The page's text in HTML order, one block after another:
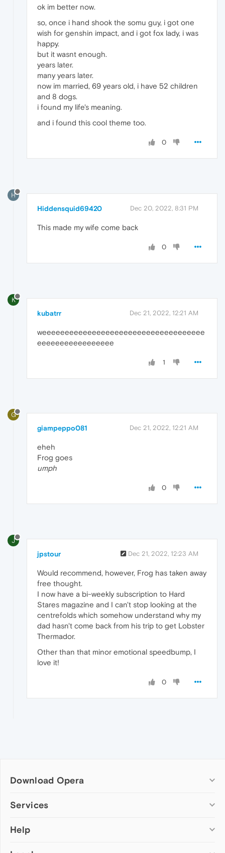
ok im better now.
so, once i hand shook the somu guy, i got one
wish for genshin impact, and i got fox lady, i was
happy.
but it wasnt enough.
years later.
many years later.
now im married, 69 years old, i have 52 children
and 8 dogs.
i found my life's meaning.
and i found this cool theme too.
0
H
Hiddensquid69420 Dec 20, 2022, 8:31 PM
This made my wife come back
0
K
kubatrr Dec 21, 2022, 12:21 AM
weeeeeeeeeeeeeeeeeeeeeeeeeeeeeeeeeeee
eeeeeeeeeeeeeeeee
1
G
giampeppo081 Dec 21, 2022, 12:21 AM
eheh
Frog goes
umph
0
J
jpstour Dec 21, 2022, 12:23 AM
Would recommend, however, Frog has taken away
free thought.
I now have a bi-weekly subscription to Hard
Stares magazine and I can't stop looking at the
centrefolds which somehow understand why my
dad hasn't come back from his trip to get Lobster
Thermador.
Other than that minor emotional speedbump, I
love it!
0
Download Opera
Computer browsers
Opera for Mac
Services
Add-ons
Help